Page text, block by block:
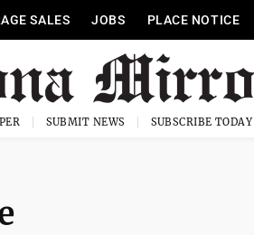
SALES JOBS PLACE NOTICE
SUBMIT NEWS SUBSCRIBE TODAY